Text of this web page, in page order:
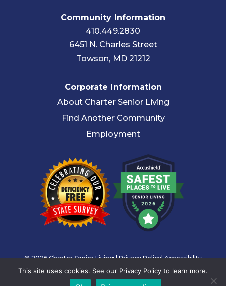
Community Information
410.449.2830
6451 N. Charles Street
Towson, MD 21212
Corporate Information
About Charter Senior Living
Find Another Community
Employment
© 2026 Charter Senior Living |Privacy Policy|Accessibility
Statement
This site uses cookies. See our Privacy Policy to learn more.